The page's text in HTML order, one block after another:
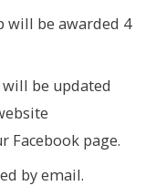
will be awarded 4
be updated
Facebook page.
by email.